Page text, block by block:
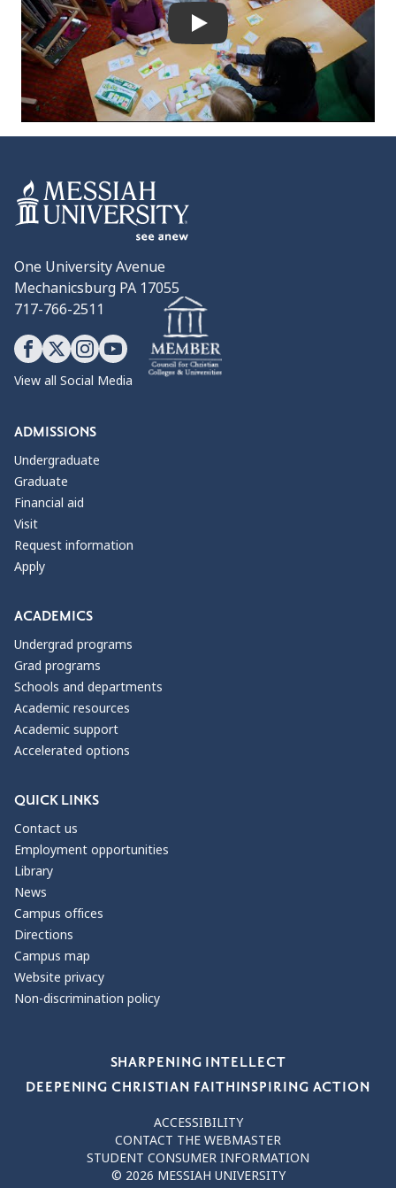
Play
One University Avenue
Mechanicsburg PA 17055
717-766-2511
View all Social Media
ADMISSIONS
Undergraduate
Graduate
Financial aid
Visit
Request information
Apply
ACADEMICS
Undergrad programs
Grad programs
Schools and departments
Academic resources
Academic support
Accelerated options
QUICK LINKS
Contact us
Employment opportunities
Library
News
Campus offices
Directions
Campus map
Website privacy
Non-discrimination policy
SHARPENING INTELLECT
DEEPENING CHRISTIAN FAITHINSPIRING ACTION
ACCESSIBILITY
CONTACT THE WEBMASTER
STUDENT CONSUMER INFORMATION
© 2026 MESSIAH UNIVERSITY